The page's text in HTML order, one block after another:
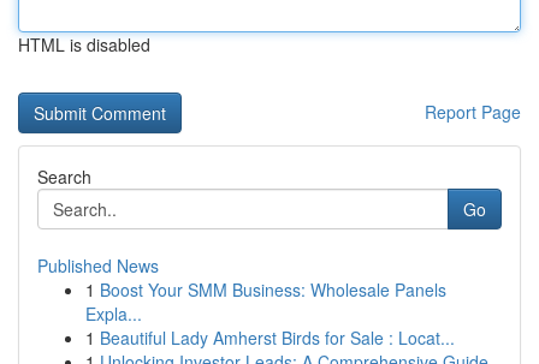
HTML is disabled
Report Page
Search
Go
Published News
1 Boost Your SMM Business: Wholesale Panels
Expla...
1 Beautiful Lady Amherst Birds for Sale : Locat...